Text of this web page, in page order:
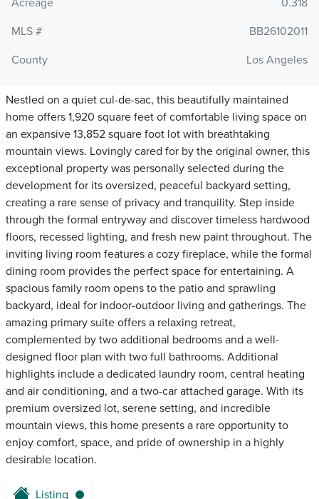
Acreage
0.318
MLS #
BB26102011
County
Los Angeles
Nestled on a quiet cul-de-sac, this beautifully maintained
home offers 1,920 square feet of comfortable living space on
an expansive 13,852 square foot lot with breathtaking
mountain views. Lovingly cared for by the original owner, this
exceptional property was personally selected during the
development for its oversized, peaceful backyard setting,
creating a rare sense of privacy and tranquility. Step inside
through the formal entryway and discover timeless hardwood
floors, recessed lighting, and fresh new paint throughout. The
inviting living room features a cozy fireplace, while the formal
dining room provides the perfect space for entertaining. A
spacious family room opens to the patio and sprawling
backyard, ideal for indoor-outdoor living and gatherings. The
amazing primary suite offers a relaxing retreat,
complemented by two additional bedrooms and a well-
designed floor plan with two full bathrooms. Additional
highlights include a dedicated laundry room, central heating
and air conditioning, and a two-car attached garage. With its
premium oversized lot, serene setting, and incredible
mountain views, this home presents a rare opportunity to
enjoy comfort, space, and pride of ownership in a highly
desirable location.
Listing